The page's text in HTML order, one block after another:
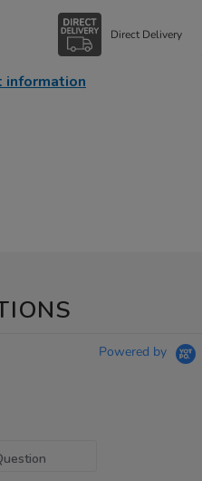
Direct Delivery
information
Powered by